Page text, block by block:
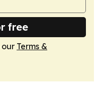
free
our Terms &